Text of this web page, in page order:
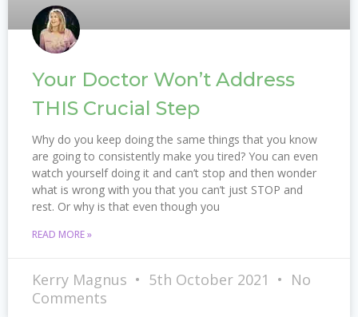
Your Doctor Won’t Address
THIS Crucial Step
Why do you keep doing the same things that you know
are going to consistently make you tired? You can even
watch yourself doing it and can’t stop and then wonder
what is wrong with you that you can’t just STOP and
rest. Or why is that even though you
READ MORE »
Kerry Magnus 5th October 2021
No
Comments